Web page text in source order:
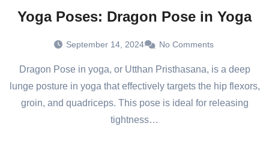
Yoga Poses: Dragon Pose in Yoga
September 14, 2024 No Comments
Dragon Pose in yoga, or Utthan Pristhasana, is a deep
lunge posture in yoga that effectively targets the hip flexors,
groin, and quadriceps. This pose is ideal for releasing
tightness…